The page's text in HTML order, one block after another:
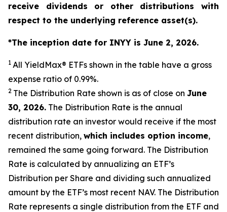
receive dividends or other distributions with
respect to the underlying reference asset(s).
*The inception date for INYY is June 2, 2026.
1 All YieldMax® ETFs shown in the table have a gross
expense ratio of 0.99%.
2 The Distribution Rate shown is as of close on June
30, 2026. The Distribution Rate is the annual
distribution rate an investor would receive if the most
recent distribution, which includes option income,
remained the same going forward. The Distribution
Rate is calculated by annualizing an ETF’s
Distribution per Share and dividing such annualized
amount by the ETF’s most recent NAV. The Distribution
Rate represents a single distribution from the ETF and